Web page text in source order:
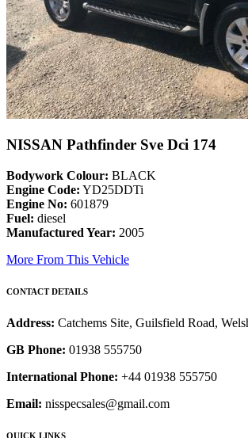
NISSAN Pathfinder Sve Dci 174
Bodywork Colour: BLACK
Engine Code: YD25DDTi
Engine No: 601879
Fuel: diesel
Manufactured Year: 2005
More From This Vehicle
CONTACT DETAILS
Address: Catchems Site, Guilsfield Road,
GB Phone: 01938 555750
International Phone: +44 01938 555750
Email: nisspecsales@gmail.com
QUICK LINKS